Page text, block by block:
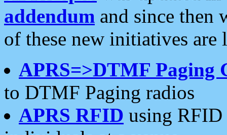
addendum and since then
of these new initiatives are
APRS=>DTMF Paging
to DTMF Paging radios
APRS RFID using RFID